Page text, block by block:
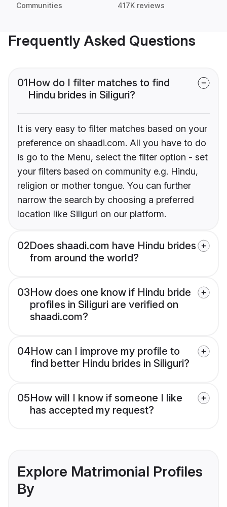
Communities 417K reviews
Frequently Asked Questions
01How do I filter matches to find
Hindu brides in Siliguri?
It is very easy to filter matches based on your
preference on shaadi.com. All you have to do
is go to the Menu, select the filter option - set
your filters based on community e.g. Hindu,
religion or mother tongue. You can further
narrow the search by choosing a preferred
location like Siliguri on our platform.
02Does shaadi.com have Hindu brides
from around the world?
03How does one know if Hindu bride
profiles in Siliguri are verified on
shaadi.com?
04How can I improve my profile to
find better Hindu brides in Siliguri?
05How will I know if someone I like
has accepted my request?
Explore Matrimonial Profiles
By